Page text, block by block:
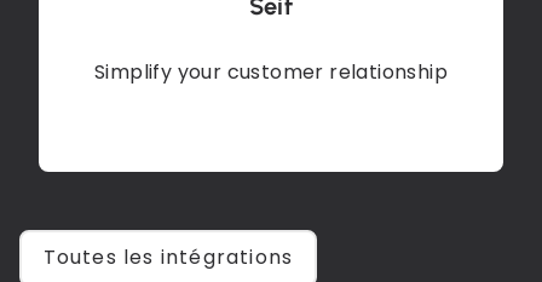
Simplify your customer relationship
Toutes les intégrations